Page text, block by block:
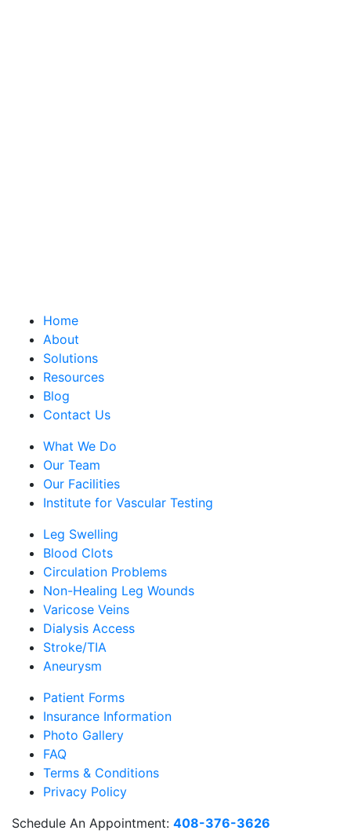
Schedule An Appointment: 408-376-3626
Home
About
Solutions
Resources
Blog
Contact Us
What We Do
Our Team
Our Facilities
Institute for Vascular Testing
Leg Swelling
Blood Clots
Circulation Problems
Non-Healing Leg Wounds
Varicose Veins
Dialysis Access
Stroke/TIA
Aneurysm
Patient Forms
Insurance Information
Photo Gallery
FAQ
Terms & Conditions
Privacy Policy